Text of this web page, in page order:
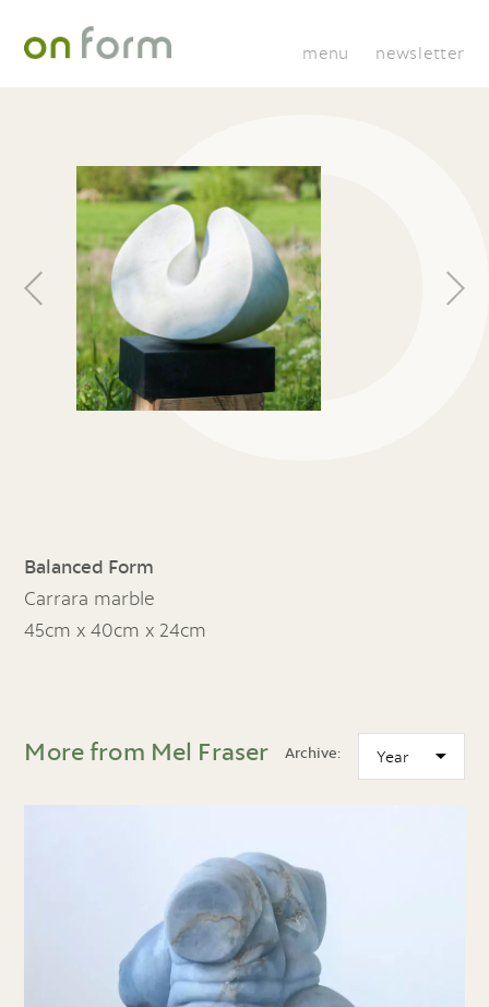
menu newsletter
Balanced Form
Carrara marble
45cm x 40cm x 24cm
More from Mel Fraser Archive: